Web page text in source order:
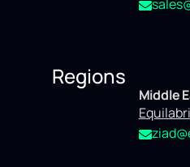
Regions
Middle